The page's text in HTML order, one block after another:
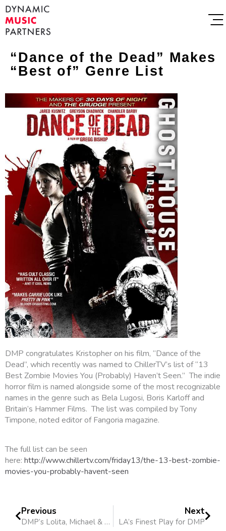
“Dance of the Dead” Makes
“Best of” Genre List
DMP congratulates Kristopher on his film, “Dance of the
Dead”, which recently was named to ChillerTV’s list of “13
Best Zombie Movies You (Probably) Haven’t Seen.” The indie
horror film is named alongside some of the most recognizable
names in the genre such as Bela Lugosi, Boris Karloff and
Britain’s Hammer Films. The list was compiled by Tony
Timpone, noted editor of Fangoria magazine.
The full list can be seen
here: http://www.chillertv.com/friday13/the-13-best-zombie-
movies-you-probably-havent-seen
Previous
DMP’s Lolita, Michael & Kristopher attend reception at the Academy of Television Arts & Sciences
Next
LA’s Finest Play for DMP